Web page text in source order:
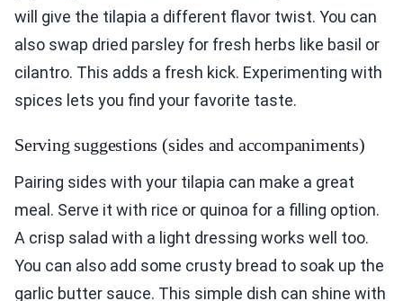
will give the tilapia a different flavor twist. You can
also swap dried parsley for fresh herbs like basil or
cilantro. This adds a fresh kick. Experimenting with
spices lets you find your favorite taste.
Serving suggestions (sides and accompaniments)
Pairing sides with your tilapia can make a great
meal. Serve it with rice or quinoa for a filling option.
A crisp salad with a light dressing works well too.
You can also add some crusty bread to soak up the
garlic butter sauce. This simple dish can shine with